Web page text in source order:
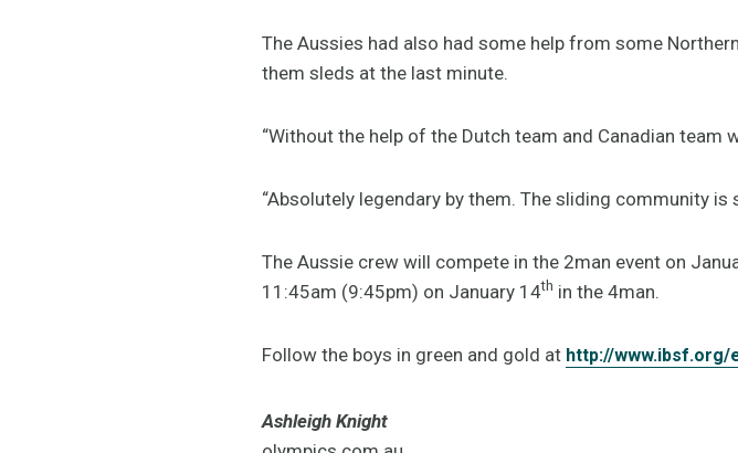
The Aussies had also had some help from some
them sleds at the last minute.
“Without the help of the Dutch team and Canadian team
“Absolutely legendary by them. The sliding community is
The Aussie crew will compete in the 2man event on
11:45am (9:45pm) on January 14th in the 4man.
Follow the boys in green and gold at http://
Ashleigh Knight